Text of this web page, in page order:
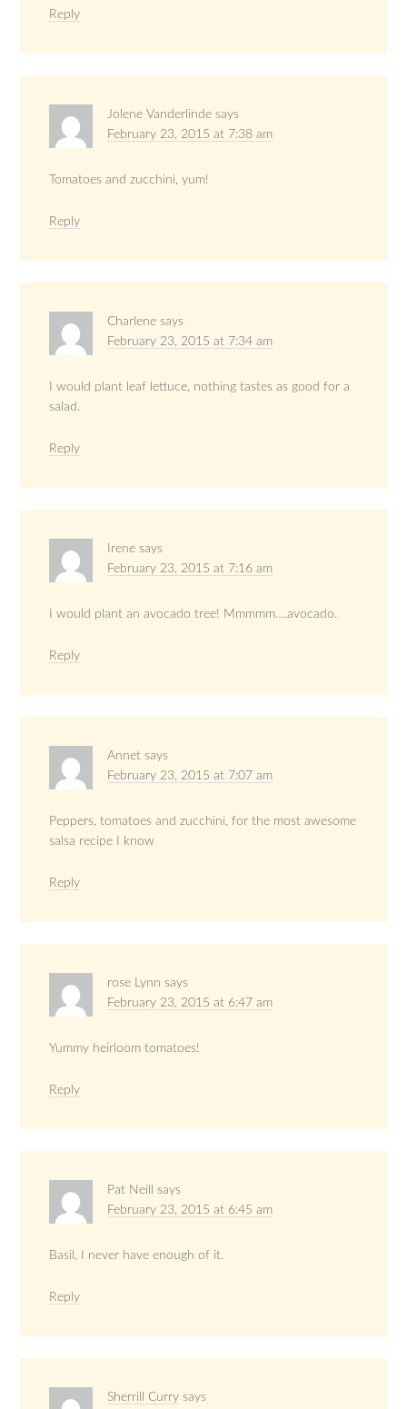
Reply
Jolene Vanderlinde says
February 23, 2015 at 7:38 am
Tomatoes and zucchini, yum!
Reply
Charlene says
February 23, 2015 at 7:34 am
I would plant leaf lettuce, nothing tastes as good for a
salad.
Reply
Irene says
February 23, 2015 at 7:16 am
I would plant an avocado tree! Mmmmm….avocado.
Reply
Annet says
February 23, 2015 at 7:07 am
Peppers, tomatoes and zucchini, for the most awesome
salsa recipe I know
Reply
rose Lynn says
February 23, 2015 at 6:47 am
Yummy heirloom tomatoes!
Reply
Pat Neill
says
February 23, 2015 at 6:45 am
Basil, I never have enough of it.
Reply
Sherrill Curry says